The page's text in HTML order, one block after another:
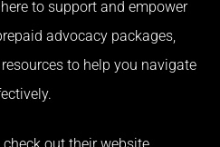
to support and empower
advocacy packages,
to help you navigate